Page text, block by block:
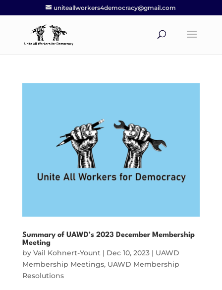
uniteallworkers4democracy@gmail.com
Summary of UAWD’s 2023 December Membership
Meeting
by Vail Kohnert-Yount| Dec 10, 2023| UAWD
Membership Meetings, UAWD Membership
Resolutions